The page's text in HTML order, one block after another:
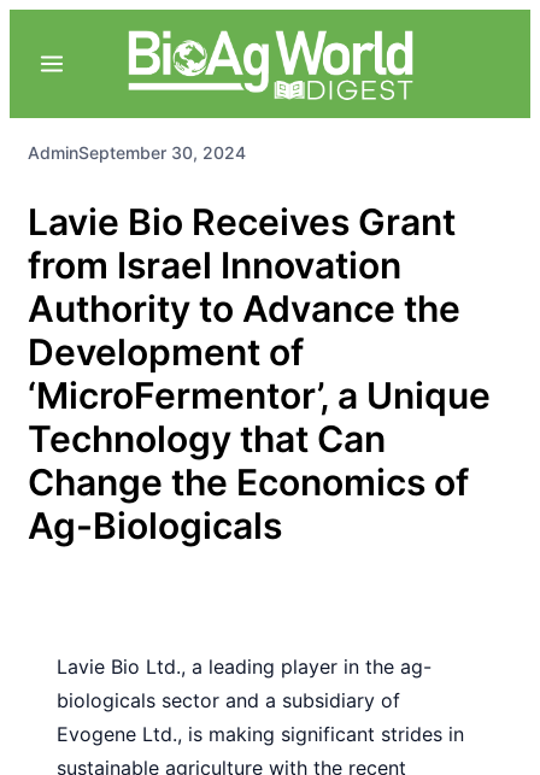
AdminSeptember 30, 2024
Lavie Bio Receives Grant
from Israel Innovation
Authority to Advance the
Development of
‘MicroFermentor’, a Unique
Technology that Can
Change the Economics of
Ag-Biologicals
Lavie Bio Ltd., a leading player in the ag-
biologicals sector and a subsidiary of
Evogene Ltd., is making significant strides in
sustainable agriculture with the recent